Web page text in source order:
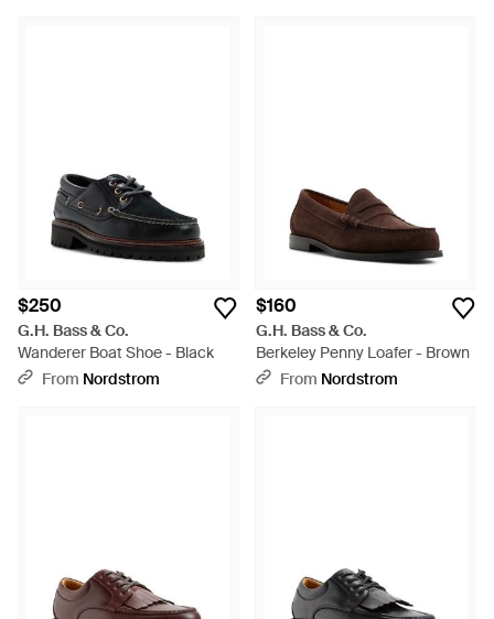
$250
G.H. Bass & Co.
Wanderer Boat Shoe - Black
From Nordstrom
$160
G.H. Bass & Co.
Berkeley Penny Loafer - Brown
From Nordstrom